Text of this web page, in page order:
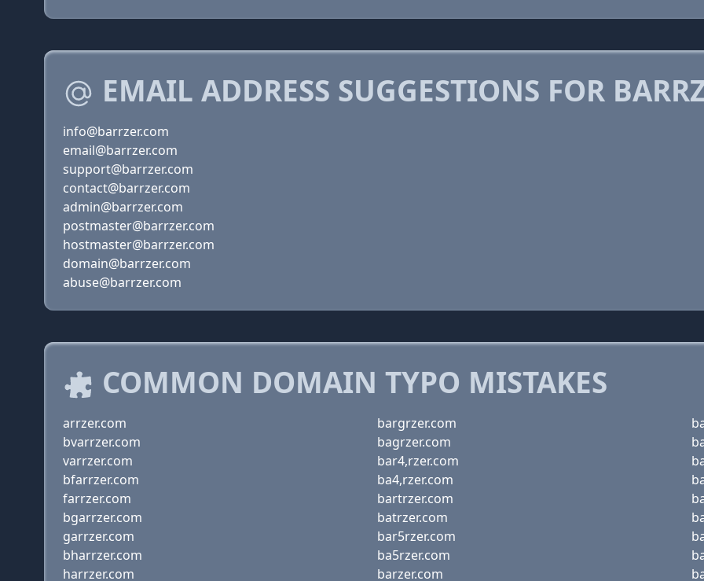
EMAIL ADDRESS SUGGESTIONS FOR
info@barrzer.com
email@barrzer.com
support@barrzer.com
contact@barrzer.com
admin@barrzer.com
postmaster@barrzer.com
hostmaster@barrzer.com
domain@barrzer.com
abuse@barrzer.com
COMMON DOMAIN TYPO MISTAKES
arrzer.com
bvarrzer.com
varrzer.com
bfarrzer.com
farrzer.com
bgarrzer.com
garrzer.com
bharrzer.com
harrzer.com
bargrzer.com
bagrzer.com
bar4,rzer.com
ba4,rzer.com
bartrzer.com
batrzer.com
bar5rzer.com
ba5rzer.com
barzer.com